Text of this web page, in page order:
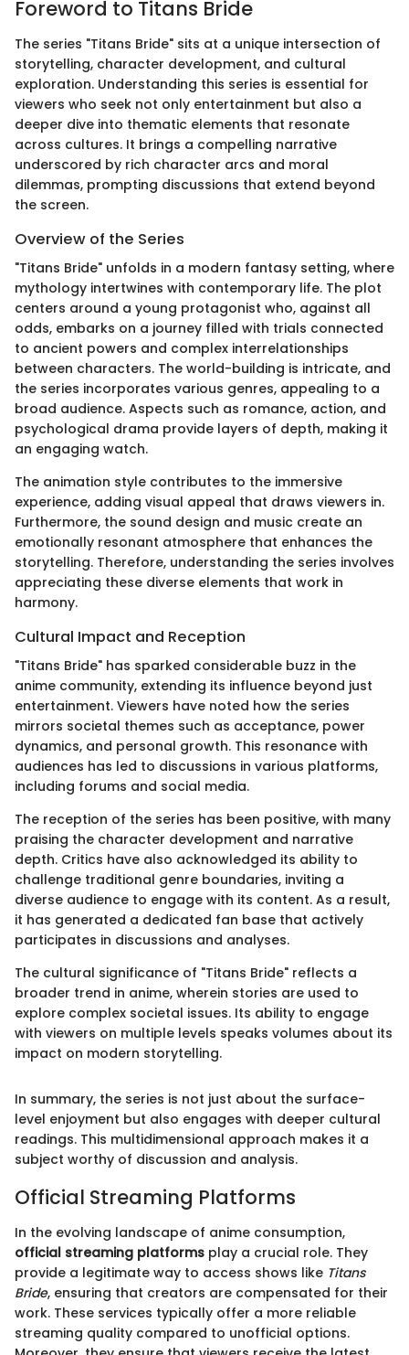
Foreword to Titans Bride
The series "Titans Bride" sits at a unique intersection of
storytelling, character development, and cultural
exploration. Understanding this series is essential for
viewers who seek not only entertainment but also a
deeper dive into thematic elements that resonate
across cultures. It brings a compelling narrative
underscored by rich character arcs and moral
dilemmas, prompting discussions that extend beyond
the screen.
Overview of the Series
"Titans Bride" unfolds in a modern fantasy setting, where
mythology intertwines with contemporary life. The plot
centers around a young protagonist who, against all
odds, embarks on a journey filled with trials connected
to ancient powers and complex interrelationships
between characters. The world-building is intricate, and
the series incorporates various genres, appealing to a
broad audience. Aspects such as romance, action, and
psychological drama provide layers of depth, making it
an engaging watch.
The animation style contributes to the immersive
experience, adding visual appeal that draws viewers in.
Furthermore, the sound design and music create an
emotionally resonant atmosphere that enhances the
storytelling. Therefore, understanding the series involves
appreciating these diverse elements that work in
harmony.
Cultural Impact and Reception
"Titans Bride" has sparked considerable buzz in the
anime community, extending its influence beyond just
entertainment. Viewers have noted how the series
mirrors societal themes such as acceptance, power
dynamics, and personal growth. This resonance with
audiences has led to discussions in various platforms,
including forums and social media.
The reception of the series has been positive, with many
praising the character development and narrative
depth. Critics have also acknowledged its ability to
challenge traditional genre boundaries, inviting a
diverse audience to engage with its content. As a result,
it has generated a dedicated fan base that actively
participates in discussions and analyses.
The cultural significance of "Titans Bride" reflects a
broader trend in anime, wherein stories are used to
explore complex societal issues. Its ability to engage
with viewers on multiple levels speaks volumes about its
impact on modern storytelling.
In summary, the series is not just about the surface-
level enjoyment but also engages with deeper cultural
readings. This multidimensional approach makes it a
subject worthy of discussion and analysis.
Official Streaming Platforms
In the evolving landscape of anime consumption,
official streaming platforms play a crucial role. They
provide a legitimate way to access shows like Titans
Bride, ensuring that creators are compensated for their
work. These services typically offer a more reliable
streaming quality compared to unofficial options.